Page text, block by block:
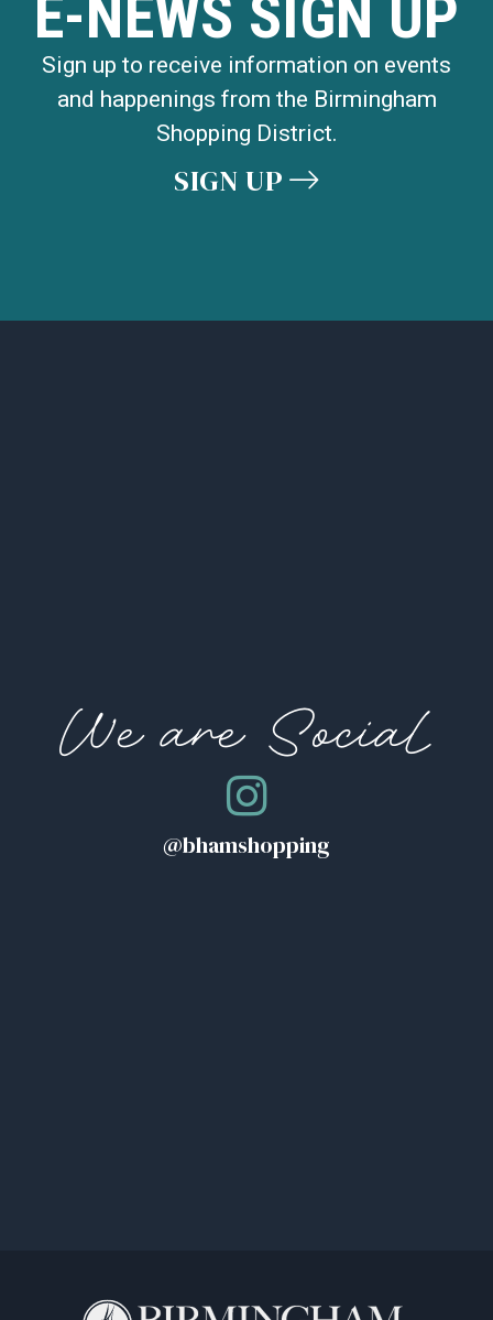
E-NEWS SIGN UP
Sign up to receive information on events
and happenings from the Birmingham
Shopping District.
SIGN UP
We are Social
@bhamshopping